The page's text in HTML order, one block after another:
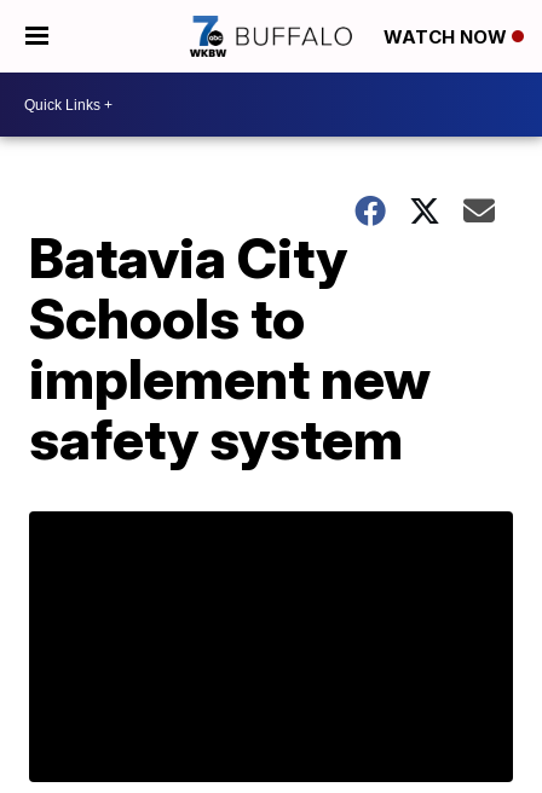
WATCH NOW
Batavia City
Schools to
implement new
safety system